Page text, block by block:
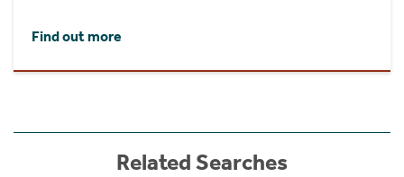
Find out more
Related Searches